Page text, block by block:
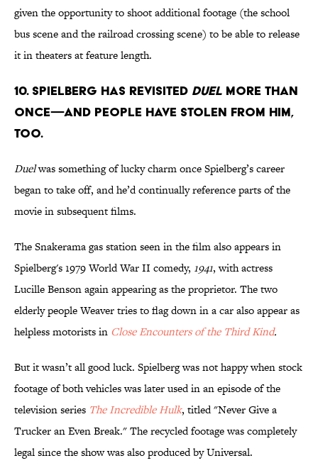
given the opportunity to shoot additional footage (the school
bus scene and the railroad crossing scene) to be able to release
it in theaters at feature length.
10. SPIELBERG HAS REVISITED DUEL MORE THAN
ONCE—AND PEOPLE HAVE STOLEN FROM HIM,
TOO.
Duelwas something of lucky charm once Spielberg’s career
began to take off, and he’d continually reference parts of the
movie in subsequent films.
The Snakerama gas station seen in the film also appears in
Spielberg's 1979 World War II comedy, 1941, with actress
Lucille Benson again appearing as the proprietor. The two
elderly people Weaver tries to flag down in a car also appear as
helpless motorists in Close Encounters of the Third Kind.
But it wasn’t all good luck. Spielberg was not happy when stock
footage of both vehicles was later used in an episode of the
television series The Incredible Hulk, titled "Never Give a
Trucker an Even Break." The recycled footage was completely
legal since the show was also produced by Universal.